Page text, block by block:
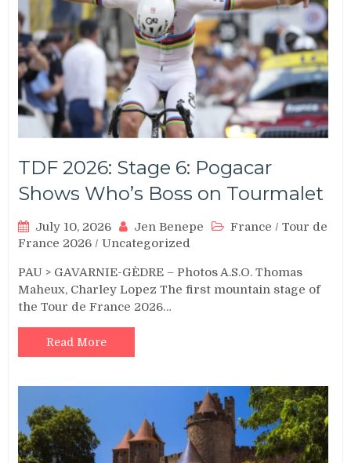
TDF 2026: Stage 6: Pogacar
Shows Who’s Boss on Tourmalet
July 10, 2026 Jen Benepe France /Tour de
France 2026 /Uncategorized
PAU > GAVARNIE-GÈDRE – Photos A.S.O. Thomas
Maheux, Charley Lopez The first mountain stage of
the Tour de France 2026…
Read More